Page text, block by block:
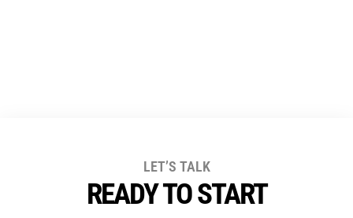
LET’S TALK
READY TO START